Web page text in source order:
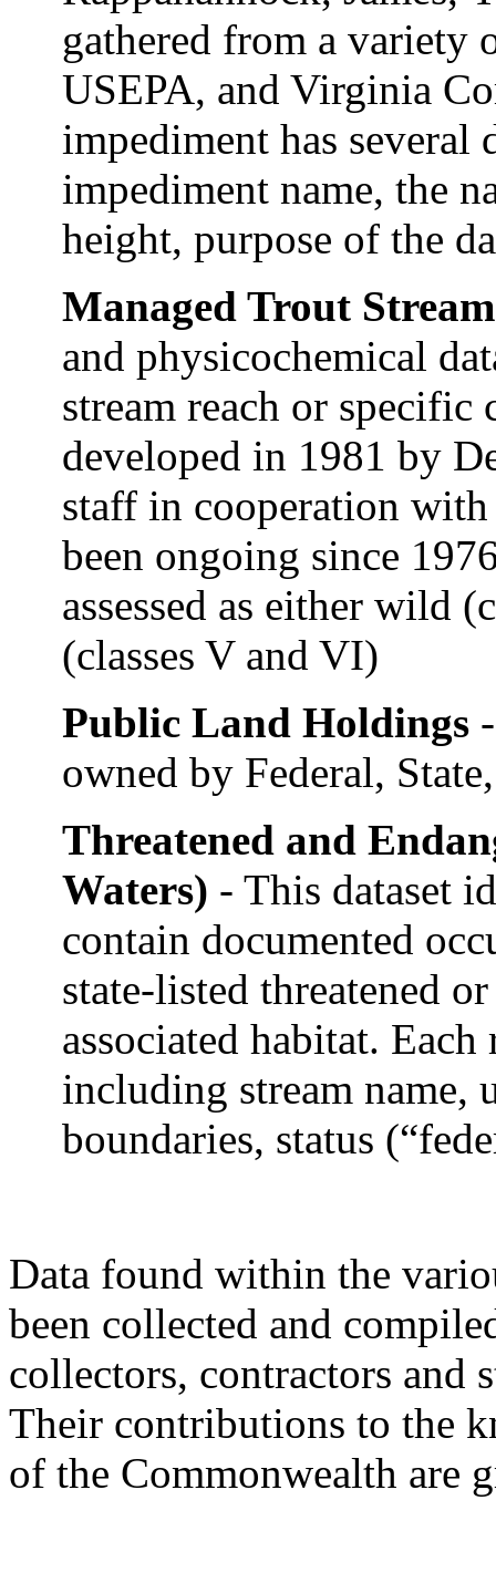
gathered from a variety
USEPA, and Virginia
impediment has
impediment name, the
height, purpose of the
Managed Trout
and physicochemical
stream reach or
developed in 1981 by
staff in cooperation
been ongoing since
assessed as either wild
(classes V and VI)
Public Land Holdings
owned by Federal,
Threatened and
Waters) - This dataset
contain documented
state-listed threatened
associated habitat.
including stream name,
boundaries, status
Data found within the
been collected and
collectors, contractors and
Their contributions to the
of the Commonwealth are